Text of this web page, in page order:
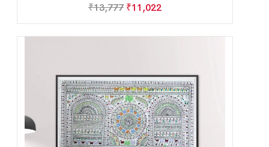
₹13,777 ₹11,022